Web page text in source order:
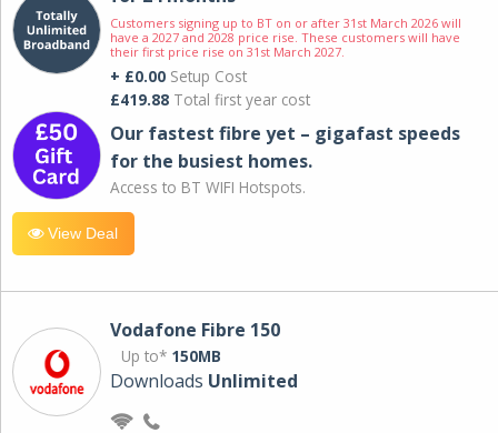
Customers signing up to BT on or after 31st March 2026 will
have a 2027 and 2028 price rise. These customers will have
their first price rise on 31st March 2027.
+ £0.00 Setup Cost
£419.88 Total first year cost
Our fastest fibre yet – gigafast speeds
for the busiest homes.
Access to BT WIFI Hotspots.
View Deal
Vodafone Fibre 150
Up to* 150MB
Downloads Unlimited